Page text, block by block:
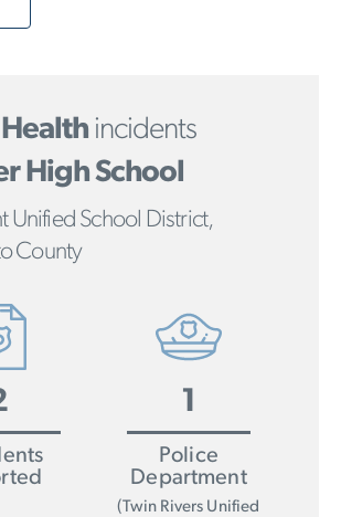
incidents
High School
Unified School District,
County
1
Police
Department
(Twin Rivers Unified